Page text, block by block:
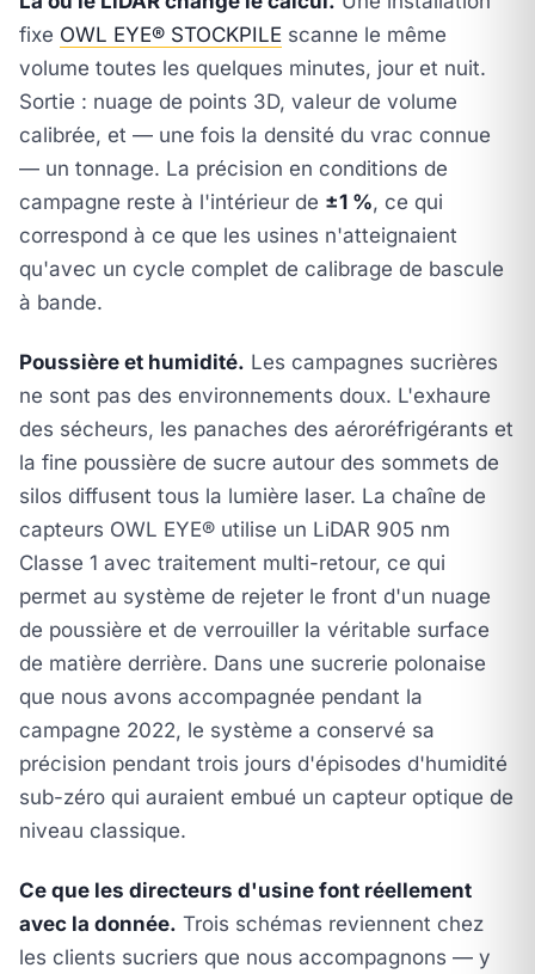
fixe OWL EYE® STOCKPILE scanne le même
volume toutes les quelques minutes, jour et nuit.
Sortie : nuage de points 3D, valeur de volume
calibrée, et — une fois la densité du vrac connue
— un tonnage. La précision en conditions de
campagne reste à l'intérieur de ±1 %, ce qui
correspond à ce que les usines n'atteignaient
qu'avec un cycle complet de calibrage de bascule
à bande.
Poussière et humidité. Les campagnes sucrières
ne sont pas des environnements doux. L'exhaure
des sécheurs, les panaches des aéroréfrigérants et
la fine poussière de sucre autour des sommets de
silos diffusent tous la lumière laser. La chaîne de
capteurs OWL EYE® utilise un LiDAR 905 nm
Classe 1 avec traitement multi-retour, ce qui
permet au système de rejeter le front d'un nuage
de poussière et de verrouiller la véritable surface
de matière derrière. Dans une sucrerie polonaise
que nous avons accompagnée pendant la
campagne 2022, le système a conservé sa
précision pendant trois jours d'épisodes d'humidité
sub-zéro qui auraient embué un capteur optique de
niveau classique.
Ce que les directeurs d'usine font réellement
avec la donnée. Trois schémas reviennent chez
les clients sucriers que nous accompagnons — y